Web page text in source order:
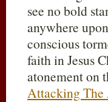
see no bold
anywhere
conscious
faith in Jesus
atonement on
Attacking The